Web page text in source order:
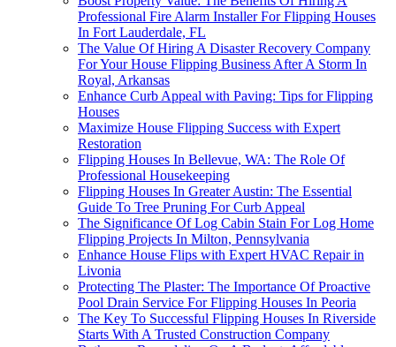
Professional Fire Alarm Installer For Flipping Houses
In Fort Lauderdale, FL
The Value Of Hiring A Disaster Recovery Company
For Your House Flipping Business After A Storm In
Royal, Arkansas
Enhance Curb Appeal with Paving: Tips for Flipping
Houses
Maximize House Flipping Success with Expert
Restoration
Flipping Houses In Bellevue, WA: The Role Of
Professional Housekeeping
Flipping Houses In Greater Austin: The Essential
Guide To Tree Pruning For Curb Appeal
The Significance Of Log Cabin Stain For Log Home
Flipping Projects In Milton, Pennsylvania
Enhance House Flips with Expert HVAC Repair in
Livonia
Protecting The Plaster: The Importance Of Proactive
Pool Drain Service For Flipping Houses In Peoria
The Key To Successful Flipping Houses In Riverside
Starts With A Trusted Construction Company